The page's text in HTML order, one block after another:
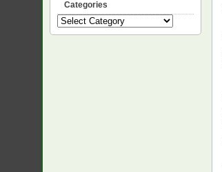
Categories
Categories